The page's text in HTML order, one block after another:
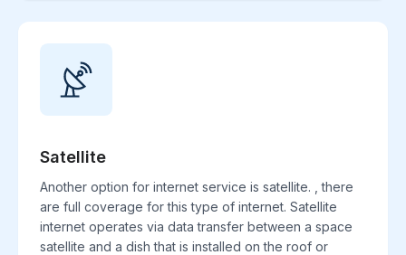
Satellite
Another option for internet service is satellite. , there
are full coverage for this type of internet. Satellite
internet operates via data transfer between a space
satellite and a dish that is installed on the roof or